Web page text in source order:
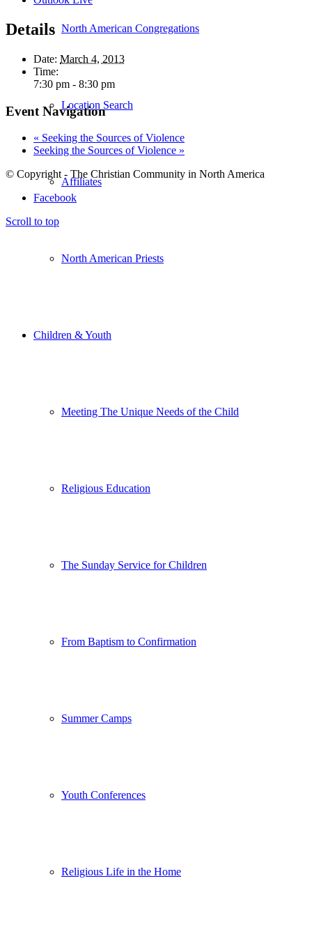
North American Congregations
Location Search
Affiliates
North American Priests
Children & Youth
Meeting The Unique Needs of the Child
Religious Education
The Sunday Service for Children
From Baptism to Confirmation
Summer Camps
Youth Conferences
Religious Life in the Home
Details
Date: March 4, 2013
Time:
7:30 pm - 8:30 pm
Event Navigation
« Seeking the Sources of Violence
Seeking the Sources of Violence »
© Copyright - The Christian Community in North America
Facebook
Scroll to top